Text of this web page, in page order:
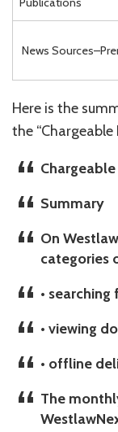
News
Here is the
the “Chargeable
Summary
On
categories
•
• viewing
• offline
The